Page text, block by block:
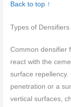
Back to top ↑
Types of
Common densifier
react with the
surface
penetration or a
vertical surfaces,